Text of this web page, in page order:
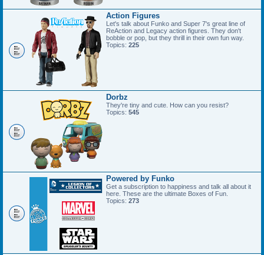
Action Figures
Let's talk about Funko and Super 7's great line of
ReAction and Legacy action figures. They don't
bobble or pop, but they thrill in their own fun way.
Topics: 225
Dorbz
They're tiny and cute. How can you resist?
Topics: 545
Powered by Funko
Get a subscription to happiness and talk all about it
here. These are the ultimate Boxes of Fun.
Topics: 273